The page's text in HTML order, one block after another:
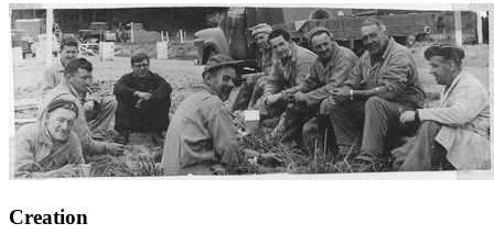
Creation